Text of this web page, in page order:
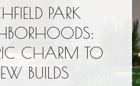
PARK
CHARM TO
BUILDS